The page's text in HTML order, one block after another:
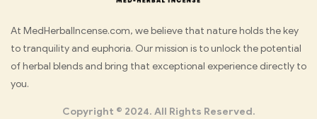
Med
Herbal
At MedHerbalIncense.com, we believe that nature holds the key
to tranquility and euphoria. Our mission is to unlock the potential
of herbal blends and bring that exceptional experience directly to
you.
Copyright © 2024. All Rights Reserved.